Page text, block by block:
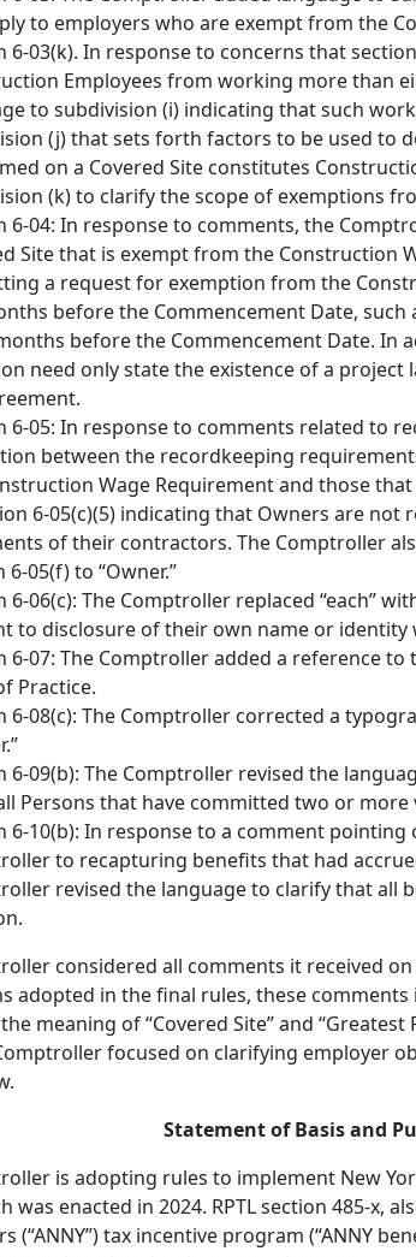
to employers who are exempt from the
6-03(k). In response to concerns that
Employees from working more than
to subdivision (i) indicating that such
(j) that sets forth factors to be used to
on a Covered Site constitutes
(k) to clarify the scope of exemptions
6-04: In response to comments, the
Site that is exempt from the Construction
a request for exemption from the
before the Commencement Date,
before the Commencement Date. In
need only state the existence of a
6-05: In response to comments related to
between the recordkeeping
Wage Requirement and those
6-05(c)(5) indicating that Owners are
of their contractors. The Comptroller
6-05(f) to “Owner.”
6-06(c): The Comptroller replaced “each”
to disclosure of their own name or
6-07: The Comptroller added a reference
Practice.
6-08(c): The Comptroller corrected a
6-09(b): The Comptroller revised the
Persons that have committed two or more
6-10(b): In response to a comment
to recapturing benefits that had
revised the language to clarify that all
considered all comments it received
adopted in the final rules, these
meaning of “Covered Site” and
focused on clarifying employer
Statement of Basis and
is adopting rules to implement New
was enacted in 2024. RPTL section 485-x,
(“ANNY”) tax incentive program (“ANNY